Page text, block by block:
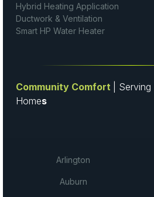
Hybrid Heating Application
Ductwork & Ventilation
Smart HP Water Heater
Community Comfort
|
Homes
Arlington
Auburn